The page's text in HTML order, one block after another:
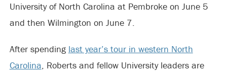
University of North Carolina at Pembroke on June 5
and then Wilmington on June 7.
After spending last year’s tour in western North
Carolina, Roberts and fellow University leaders are